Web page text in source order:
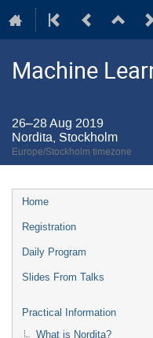
Machine
26–28 Aug 2019
Nordita, Stockholm
Europe/Stockholm timezone
Event
menu
Home
Registration
Daily Program
Slides From Talks
Practical Information
What is Nordita?